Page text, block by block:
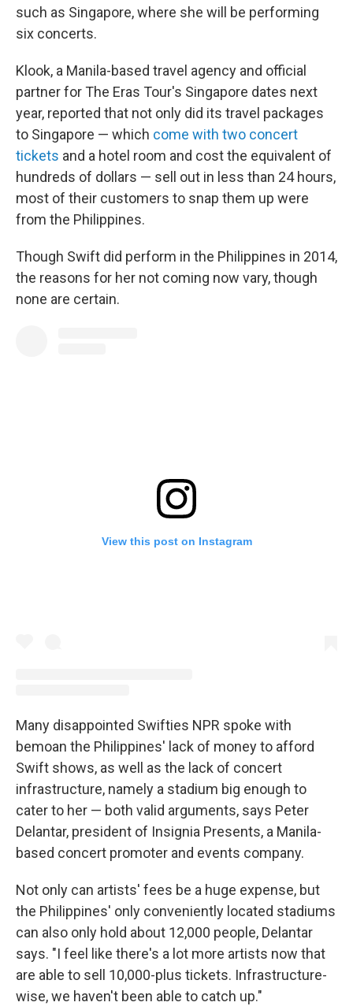
such as Singapore, where she will be performing
six concerts.
Klook, a Manila-based travel agency and official
partner for The Eras Tour's Singapore dates next
year, reported that not only did its travel packages
to Singapore — which come with two concert
tickets and a hotel room and cost the equivalent of
hundreds of dollars — sell out in less than 24 hours,
most of their customers to snap them up were
from the Philippines.
Though Swift did perform in the Philippines in 2014,
the reasons for her not coming now vary, though
none are certain.
View this post on Instagram
Many disappointed Swifties NPR spoke with
bemoan the Philippines' lack of money to afford
Swift shows, as well as the lack of concert
infrastructure, namely a stadium big enough to
cater to her — both valid arguments, says Peter
Delantar, president of Insignia Presents, a Manila-
based concert promoter and events company.
Not only can artists' fees be a huge expense, but
the Philippines' only conveniently located stadiums
can also only hold about 12,000 people, Delantar
says. "I feel like there's a lot more artists now that
are able to sell 10,000-plus tickets. Infrastructure-
wise, we haven't been able to catch up."